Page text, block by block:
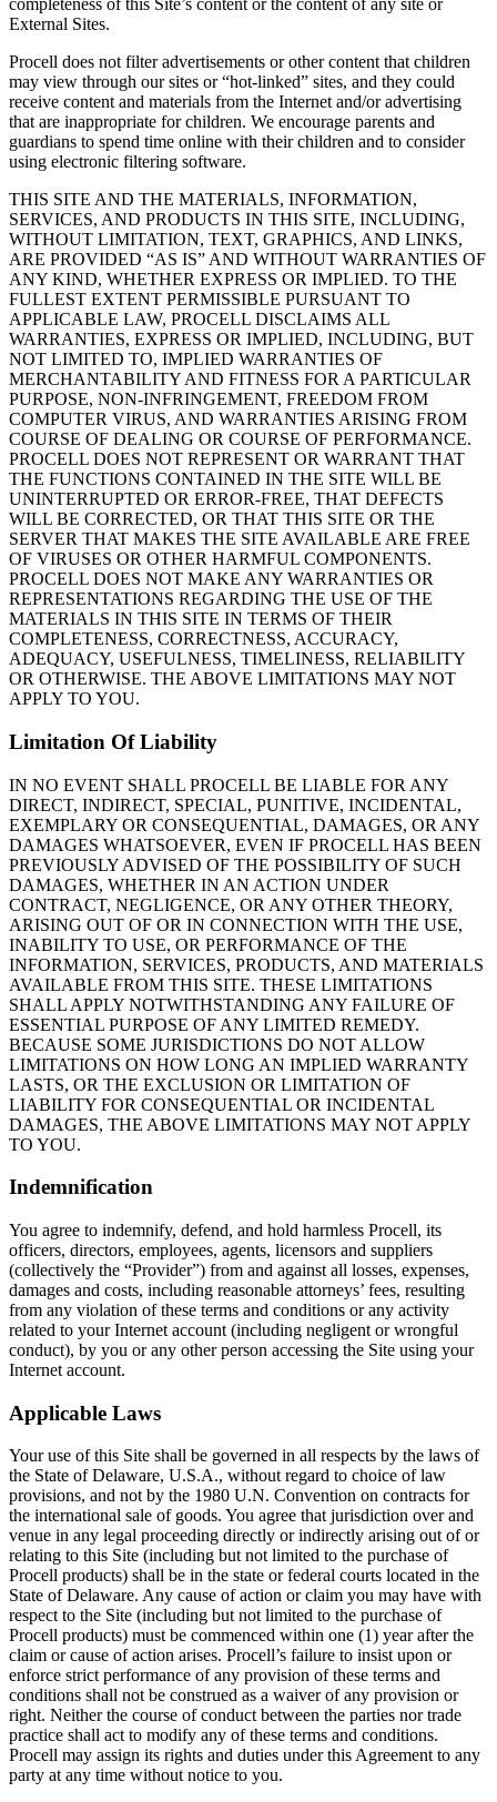
completeness of this Site’s content or the content of any site or
External Sites.
Procell does not filter advertisements or other content that children
may view through our sites or “hot-linked” sites, and they could
receive content and materials from the Internet and/or advertising
that are inappropriate for children. We encourage parents and
guardians to spend time online with their children and to consider
using electronic filtering software.
THIS SITE AND THE MATERIALS, INFORMATION,
SERVICES, AND PRODUCTS IN THIS SITE, INCLUDING,
WITHOUT LIMITATION, TEXT, GRAPHICS, AND LINKS,
ARE PROVIDED “AS IS” AND WITHOUT WARRANTIES OF
ANY KIND, WHETHER EXPRESS OR IMPLIED. TO THE
FULLEST EXTENT PERMISSIBLE PURSUANT TO
APPLICABLE LAW, PROCELL DISCLAIMS ALL
WARRANTIES, EXPRESS OR IMPLIED, INCLUDING, BUT
NOT LIMITED TO, IMPLIED WARRANTIES OF
MERCHANTABILITY AND FITNESS FOR A PARTICULAR
PURPOSE, NON-INFRINGEMENT, FREEDOM FROM
COMPUTER VIRUS, AND WARRANTIES ARISING FROM
COURSE OF DEALING OR COURSE OF PERFORMANCE.
PROCELL DOES NOT REPRESENT OR WARRANT THAT
THE FUNCTIONS CONTAINED IN THE SITE WILL BE
UNINTERRUPTED OR ERROR-FREE, THAT DEFECTS
WILL BE CORRECTED, OR THAT THIS SITE OR THE
SERVER THAT MAKES THE SITE AVAILABLE ARE FREE
OF VIRUSES OR OTHER HARMFUL COMPONENTS.
PROCELL DOES NOT MAKE ANY WARRANTIES OR
REPRESENTATIONS REGARDING THE USE OF THE
MATERIALS IN THIS SITE IN TERMS OF THEIR
COMPLETENESS, CORRECTNESS, ACCURACY,
ADEQUACY, USEFULNESS, TIMELINESS, RELIABILITY
OR OTHERWISE. THE ABOVE LIMITATIONS MAY NOT
APPLY TO YOU.
Limitation Of Liability
IN NO EVENT SHALL PROCELL BE LIABLE FOR ANY
DIRECT, INDIRECT, SPECIAL, PUNITIVE, INCIDENTAL,
EXEMPLARY OR CONSEQUENTIAL, DAMAGES, OR ANY
DAMAGES WHATSOEVER, EVEN IF PROCELL HAS BEEN
PREVIOUSLY ADVISED OF THE POSSIBILITY OF SUCH
DAMAGES, WHETHER IN AN ACTION UNDER
CONTRACT, NEGLIGENCE, OR ANY OTHER THEORY,
ARISING OUT OF OR IN CONNECTION WITH THE USE,
INABILITY TO USE, OR PERFORMANCE OF THE
INFORMATION, SERVICES, PRODUCTS, AND MATERIALS
AVAILABLE FROM THIS SITE. THESE LIMITATIONS
SHALL APPLY NOTWITHSTANDING ANY FAILURE OF
ESSENTIAL PURPOSE OF ANY LIMITED REMEDY.
BECAUSE SOME JURISDICTIONS DO NOT ALLOW
LIMITATIONS ON HOW LONG AN IMPLIED WARRANTY
LASTS, OR THE EXCLUSION OR LIMITATION OF
LIABILITY FOR CONSEQUENTIAL OR INCIDENTAL
DAMAGES, THE ABOVE LIMITATIONS MAY NOT APPLY
TO YOU.
Indemnification
You agree to indemnify, defend, and hold harmless Procell, its
officers, directors, employees, agents, licensors and suppliers
(collectively the “Provider”) from and against all losses, expenses,
damages and costs, including reasonable attorneys’ fees, resulting
from any violation of these terms and conditions or any activity
related to your Internet account (including negligent or wrongful
conduct), by you or any other person accessing the Site using your
Internet account.
Applicable Laws
Your use of this Site shall be governed in all respects by the laws of
the State of Delaware, U.S.A., without regard to choice of law
provisions, and not by the 1980 U.N. Convention on contracts for
the international sale of goods. You agree that jurisdiction over and
venue in any legal proceeding directly or indirectly arising out of or
relating to this Site (including but not limited to the purchase of
Procell products) shall be in the state or federal courts located in the
State of Delaware. Any cause of action or claim you may have with
respect to the Site (including but not limited to the purchase of
Procell products) must be commenced within one (1) year after the
claim or cause of action arises. Procell’s failure to insist upon or
enforce strict performance of any provision of these terms and
conditions shall not be construed as a waiver of any provision or
right. Neither the course of conduct between the parties nor trade
practice shall act to modify any of these terms and conditions.
Procell may assign its rights and duties under this Agreement to any
party at any time without notice to you.